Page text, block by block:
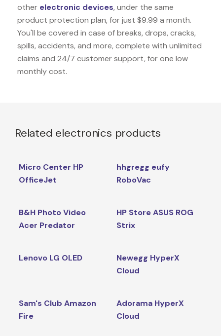
other electronic devices, under the same
product protection plan, for just $9.99 a month.
You'll be covered in case of breaks, drops, cracks,
spills, accidents, and more, complete with unlimited
claims and 24/7 customer support, for one low
monthly cost.
Related electronics products
Micro Center HP
OfficeJet
hhgregg eufy
RoboVac
B&H Photo Video
Acer Predator
HP Store ASUS ROG
Strix
Lenovo LG OLED
Newegg HyperX
Cloud
Sam's Club Amazon
Fire
Adorama HyperX
Cloud